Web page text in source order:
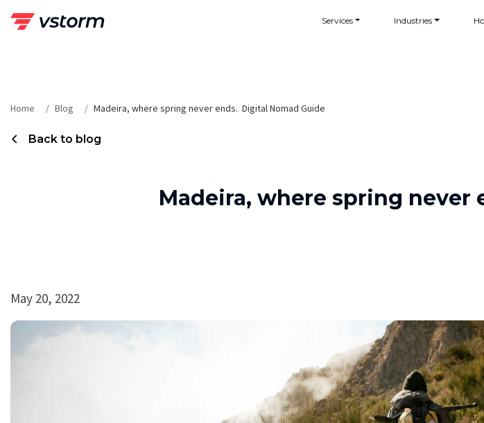
Services Industries
Home Blog Madeira, where spring never ends. Digital Nomad Guide
Back to blog
Madeira, where spring never
May 20, 2022